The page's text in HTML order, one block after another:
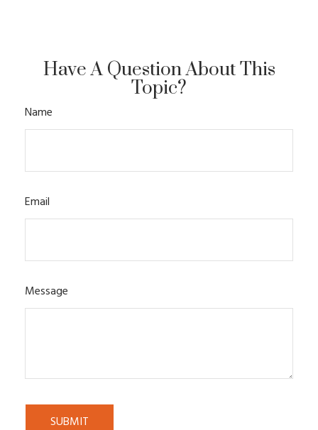
Have A Question About This
Topic?
Name
Email
Message